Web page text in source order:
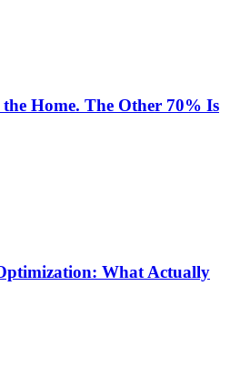
Home. The Other 70% Is
What Actually